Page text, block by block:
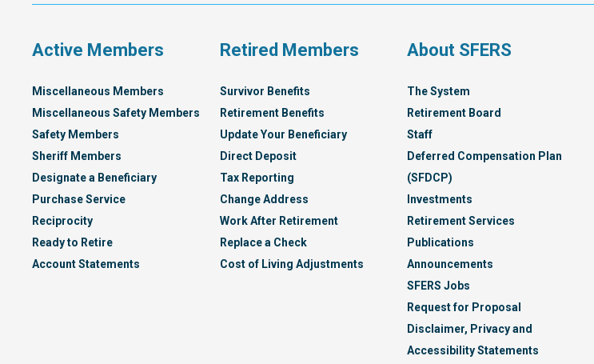
Active Members
Miscellaneous Members
Miscellaneous Safety Members
Safety Members
Sheriff Members
Designate a Beneficiary
Purchase Service
Reciprocity
Ready to Retire
Account Statements
Retired Members
Survivor Benefits
Retirement Benefits
Update Your Beneficiary
Direct Deposit
Tax Reporting
Change Address
Work After Retirement
Replace a Check
Cost of Living Adjustments
About SFERS
The System
Retirement Board
Staff
Deferred Compensation Plan
(SFDCP)
Investments
Retirement Services
Publications
Announcements
SFERS Jobs
Request for Proposal
Disclaimer, Privacy and
Accessibility Statements